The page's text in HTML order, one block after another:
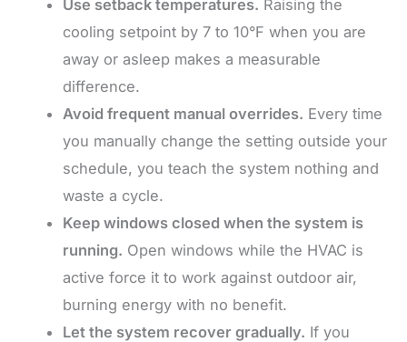
Use setback temperatures. Raising the
cooling setpoint by 7 to 10°F when you are
away or asleep makes a measurable
difference.
Avoid frequent manual overrides. Every time
you manually change the setting outside your
schedule, you teach the system nothing and
waste a cycle.
Keep windows closed when the system is
running. Open windows while the HVAC is
active force it to work against outdoor air,
burning energy with no benefit.
Let the system recover gradually. If you